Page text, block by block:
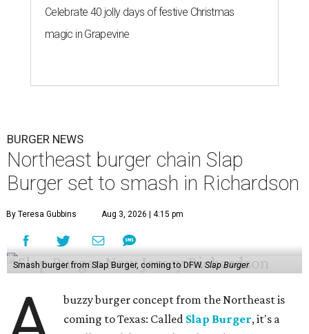
Celebrate 40 jolly days of festive Christmas
magic in Grapevine
BURGER NEWS
Northeast burger chain Slap
Burger set to smash in Richardson
By Teresa Gubbins Aug 3, 2026 | 4:15 pm
Smash burger from Slap Burger, coming to DFW.Slap Burger
buzzy burger concept from the Northeast is
coming to Texas: Called Slap Burger, it's a